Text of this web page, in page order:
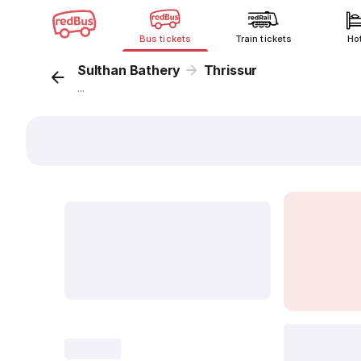
Bus tickets Train tickets
Sulthan Bathery Thrissur
...